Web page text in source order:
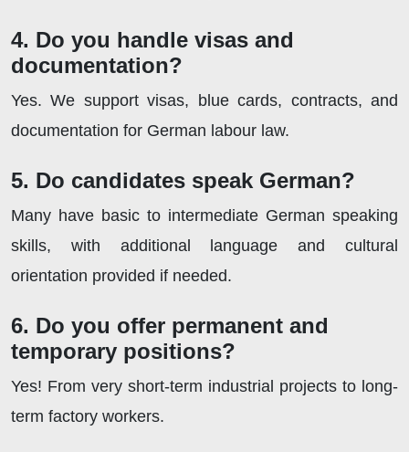
4. Do you handle visas and
documentation?
Yes. We support visas, blue cards, contracts, and
documentation for German labour law.
5. Do candidates speak German?
Many have basic to intermediate German speaking
skills, with additional language and cultural
orientation provided if needed.
6. Do you offer permanent and
temporary positions?
Yes! From very short-term industrial projects to long-
term factory workers.